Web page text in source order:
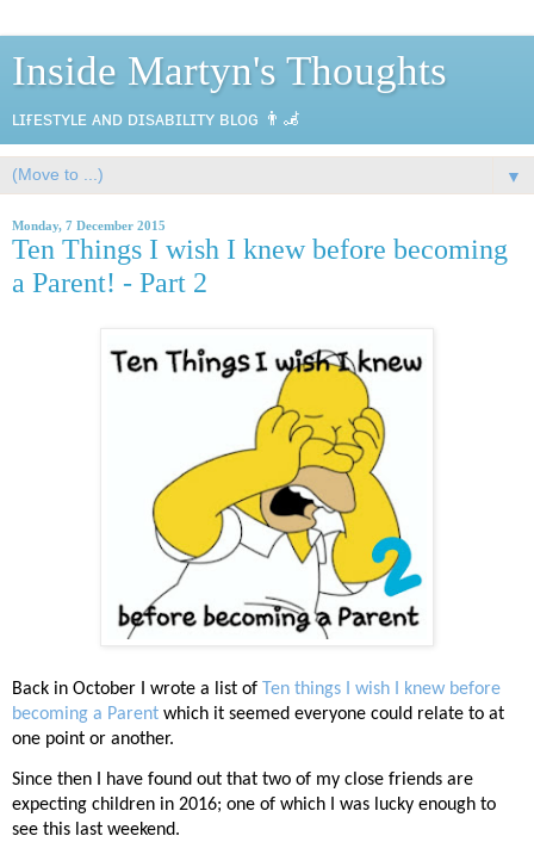
Inside Martyn's Thoughts
ʟɪғᴇsᴛʏʟᴇ ᴀɴᴅ ᴅɪsᴀʙɪʟɪᴛʏ ʙʟᴏɢ 👨‍🦼
▼
Monday, 7 December 2015
Ten Things I wish I knew before becoming
a Parent! - Part 2
Back in October I wrote a list of Ten things I wish I knew before
becoming a Parent which it seemed everyone could relate to at
one point or another.
Since then I have found out that two of my close friends are
expecting children in 2016; one of which I was lucky enough to
see this last weekend.